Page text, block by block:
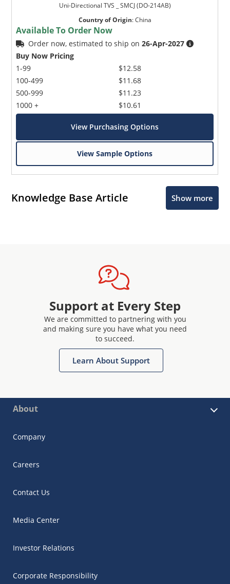
Uni-Directional TVS _ SMCJ (DO-214AB)
Country of Origin:China
Available To Order Now
Order now, estimated to ship on26-Apr-2027
Buy Now Pricing
1-99
100-499
500-999
1000 +
$12.58
$11.68
$11.23
$10.61
View Purchasing Options
View Sample Options
Knowledge Base Article Show more
Support at Every Step
We are committed to partnering with you
and making sure you have what you need
to succeed.
Learn About Support
About
Company
Careers
Contact Us
Media Center
Investor Relations
Corporate Responsibility